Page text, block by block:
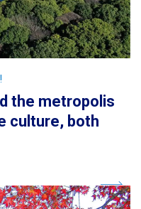
the metropolis
culture, both